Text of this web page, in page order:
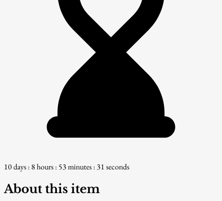
10 days : 8 hours : 53 minutes : 30 seconds
About this item